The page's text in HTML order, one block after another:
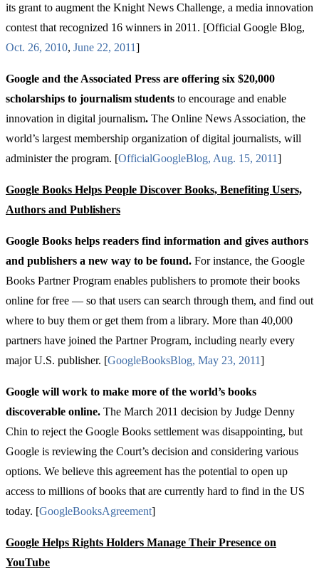
its grant to augment the Knight News Challenge, a media innovation
contest that recognized 16 winners in 2011. [Official Google Blog,
Oct. 26, 2010, June 22, 2011]
Google and the Associated Press are offering six $20,000
scholarships to journalism students to encourage and enable
innovation in digital journalism. The Online News Association, the
world’s largest membership organization of digital journalists, will
administer the program. [OfficialGoogleBlog, Aug. 15, 2011]
Google Books Helps People Discover Books, Benefiting Users,
Authors and Publishers
Google Books helps readers find information and gives authors
and publishers a new way to be found. For instance, the Google
Books Partner Program enables publishers to promote their books
online for free — so that users can search through them, and find out
where to buy them or get them from a library. More than 40,000
partners have joined the Partner Program, including nearly every
major U.S. publisher. [GoogleBooksBlog, May 23, 2011]
Google will work to make more of the world’s books
discoverable online. The March 2011 decision by Judge Denny
Chin to reject the Google Books settlement was disappointing, but
Google is reviewing the Court’s decision and considering various
options. We believe this agreement has the potential to open up
access to millions of books that are currently hard to find in the US
today. [GoogleBooksAgreement]
Google Helps Rights Holders Manage Their Presence on
YouTube